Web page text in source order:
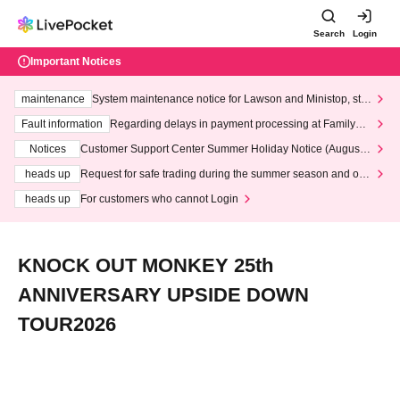
Search Login
Important Notices
maintenance
System maintenance notice for Lawson and Ministop, star
ting at 3:00 AM on Wednesday (Wed)
Fault information
Regarding delays in payment processing at FamilyMa
Notices
Customer Support Center Summer Holiday Notice (August 1
heads up
Request for safe trading during the summer season and our
heads up
For customers who cannot Login
KNOCK OUT MONKEY 25th
ANNIVERSARY UPSIDE DOWN
TOUR2026